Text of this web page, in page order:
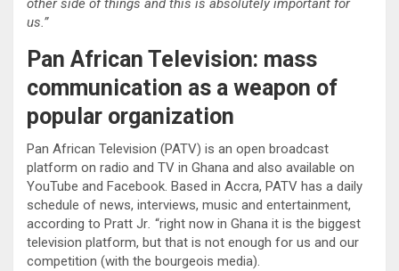
other side of things and this is absolutely important for
us.”
Pan African Television: mass
communication as a weapon of
popular organization
Pan African Television (PATV) is an open broadcast
platform on radio and TV in Ghana and also available on
YouTube and Facebook. Based in Accra, PATV has a daily
schedule of news, interviews, music and entertainment,
according to Pratt Jr. “right now in Ghana it is the biggest
television platform, but that is not enough for us and our
competition (with the bourgeois media).